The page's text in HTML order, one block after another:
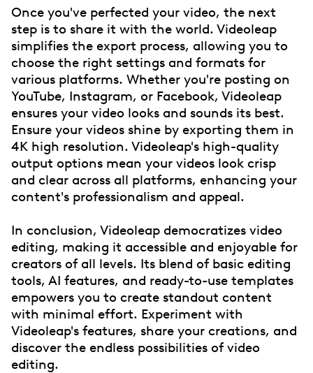
Once you've perfected your video, the next
step is to share it with the world. Videoleap
simplifies the export process, allowing you to
choose the right settings and formats for
various platforms. Whether you're posting on
YouTube, Instagram, or Facebook, Videoleap
ensures your video looks and sounds its best.
Ensure your videos shine by exporting them in
4K high resolution. Videoleap's high-quality
output options mean your videos look crisp
and clear across all platforms, enhancing your
content's professionalism and appeal.
In conclusion, Videoleap democratizes video
editing, making it accessible and enjoyable for
creators of all levels. Its blend of basic editing
tools, AI features, and ready-to-use templates
empowers you to create standout content
with minimal effort. Experiment with
Videoleap's features, share your creations, and
discover the endless possibilities of video
editing.